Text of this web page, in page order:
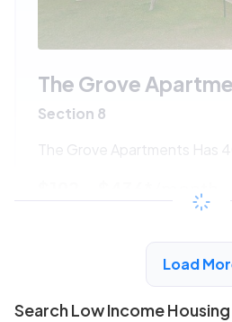
The Grove
Section 8
The Grove Apartments Has
/month
View
Load
Search Low Income